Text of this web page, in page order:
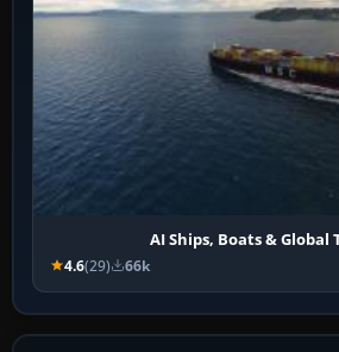
AI Ships, Boats & Global
4.6(29) 66k